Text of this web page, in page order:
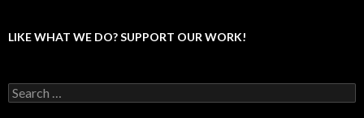
LIKE WHAT WE DO? SUPPORT OUR WORK!
S
e